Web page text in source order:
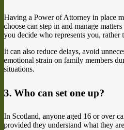
Having a Power of Attorney in place
choose can step in and manage
you decide who represents you, rather
It can also reduce delays, avoid
emotional strain on family members
situations.
3. Who can set one up?
In Scotland, anyone aged 16 or over
provided they understand what they